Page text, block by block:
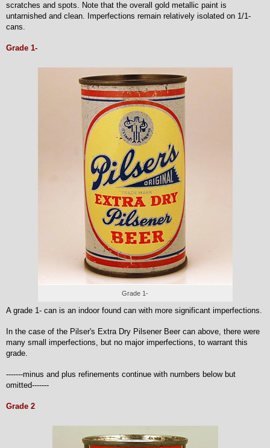
scratches and spots. Note that the overall gold metallic paint is
untarnished and clean. Imperfections remain relatively isolated on 1/1-
cans.
Grade 1-
Grade 1-
A grade 1- can is an indoor found can with more significant imperfections.
In the case of the Pilser's Extra Dry Pilsener Beer can above, there were
many small imperfections, but no major imperfections, to warrant this
grade.
-------minus and plus refinements continue with numbers below but
omitted-------
Grade 2